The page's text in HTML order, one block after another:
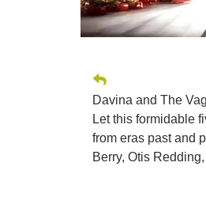
Davina and The
Let this formidable
from eras past and
Berry, Otis